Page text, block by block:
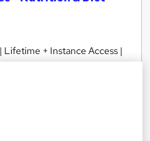
+ Instance Access |